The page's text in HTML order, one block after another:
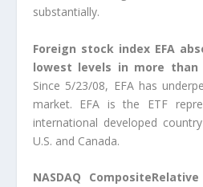
substantially.
Foreign stock index EFA
lowest levels in more than
Since 5/23/08, EFA has
market. EFA is the ETF
international developed
U.S. and Canada.
NASDAQ